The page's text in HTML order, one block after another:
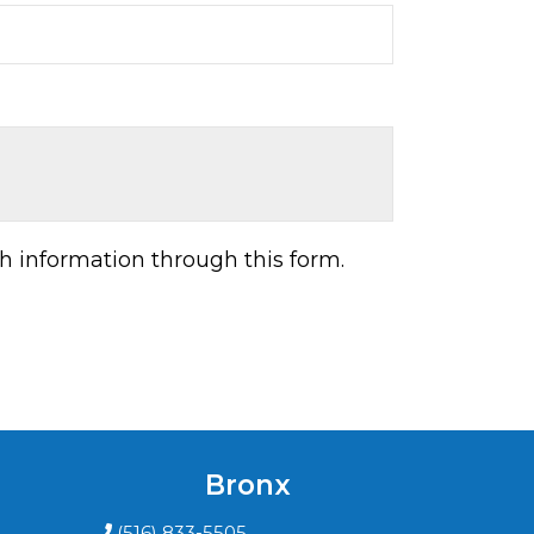
information through this form.
Bronx